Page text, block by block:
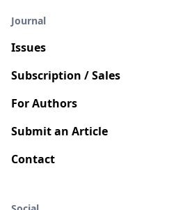
Journal
Issues
Subscription / Sales
For Authors
Submit an Article
Contact